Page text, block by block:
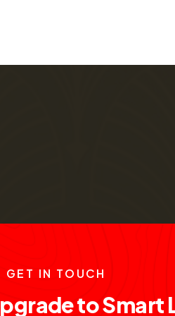
GE T IN TO UCH
pgradetoSmart